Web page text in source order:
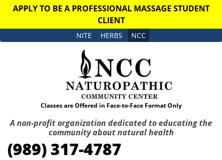
APPLY TO BE A PROFESSIONAL MASSAGE STUDENT
CLIENT
NITE HERBS NCC
Classes are Offered in Face-to-Face Format Only
A non-profit organization dedicated to educating the
community about natural health
(989) 317-4787